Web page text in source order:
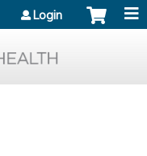
Login